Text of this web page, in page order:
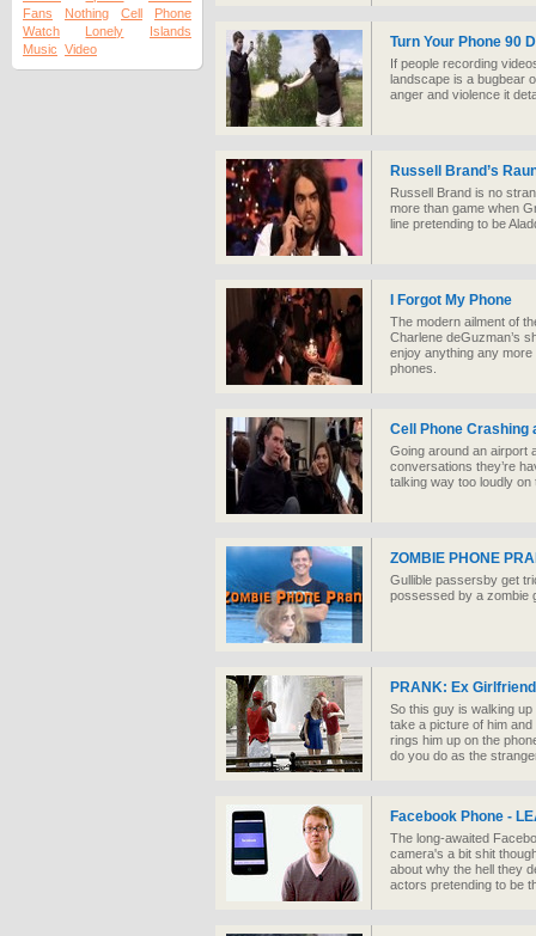
Fans
Nothing Cell
Phone
Watch
Lonely
Islands
Music Video Turn Your Phone 90
If people recording
landscape is a bugbear
anger and violence it
Russell Brand’s
Russell Brand is no
more than game when
line pretending to be
I Forgot My Phone
The modern ailment of
Charlene deGuzman’s
enjoy anything any
phones.
Cell Phone Crashing
Going around an airport
conversations they’re
talking way too loudly on
ZOMBIE PHONE
Gullible passersby get
possessed by a zombie
PRANK: Ex
So this guy is walking
take a picture of him
rings him up on the
do you do as the
Facebook Phone -
The long-awaited
camera's a bit shit
about why the hell they
actors pretending to be